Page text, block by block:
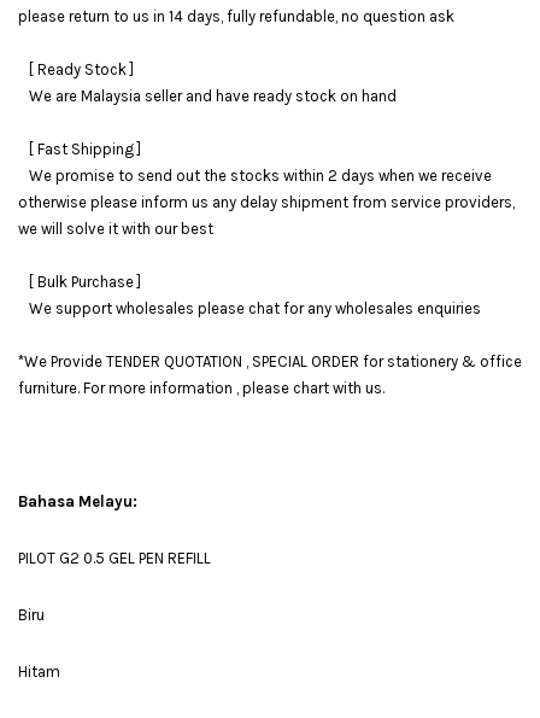
please return to us in 14 days, fully refundable, no question ask
[ Ready Stock ]
We are Malaysia seller and have ready stock on hand
[ Fast Shipping ]
We promise to send out the stocks within 2 days when we receive
otherwise please inform us any delay shipment from service providers,
we will solve it with our best
[ Bulk Purchase ]
We support wholesales please chat for any wholesales enquiries
*We Provide TENDER QUOTATION , SPECIAL ORDER for stationery & office
furniture. For more information , please chart with us.
Bahasa Melayu:
PILOT G2 0.5 GEL PEN REFILL
Biru
Hitam